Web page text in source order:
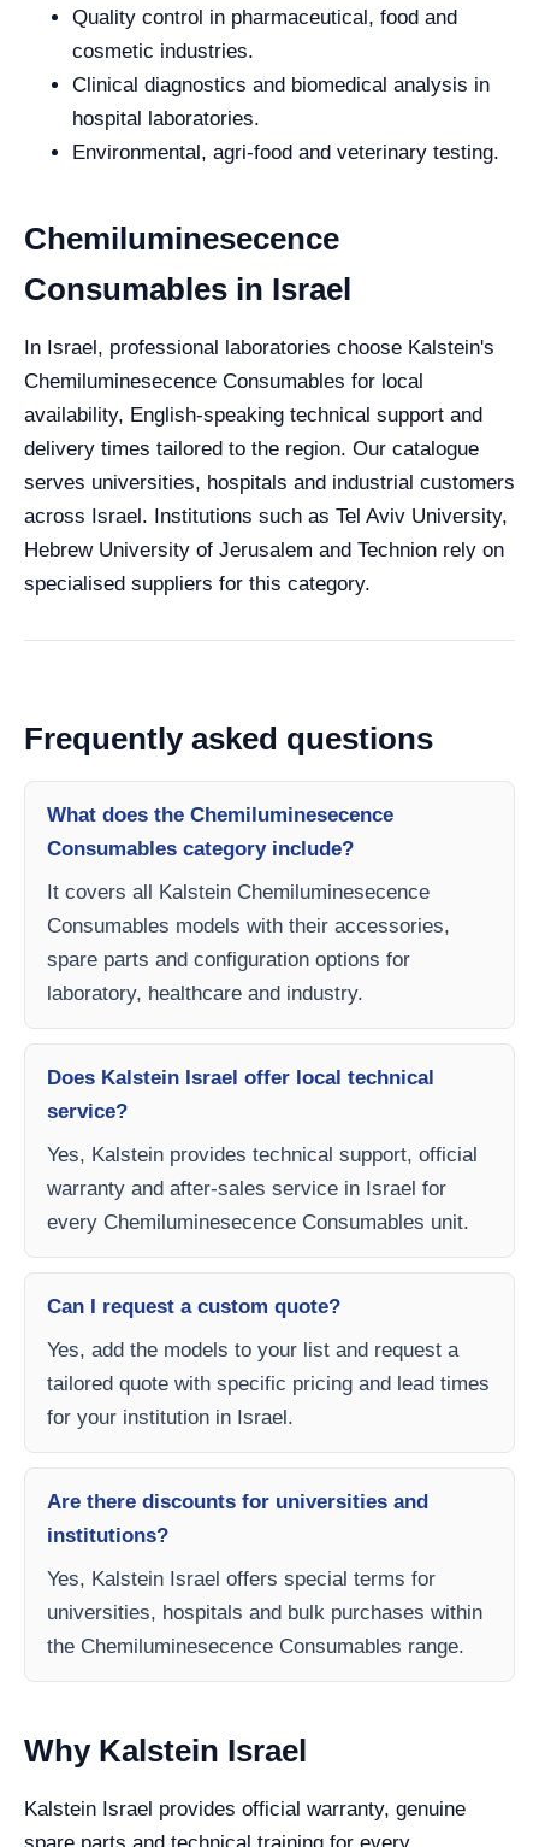
Quality control in pharmaceutical, food and
cosmetic industries.
Clinical diagnostics and biomedical analysis in
hospital laboratories.
Environmental, agri-food and veterinary testing.
Chemiluminesecence
Consumables in Israel
In Israel, professional laboratories choose Kalstein's
Chemiluminesecence Consumables for local
availability, English-speaking technical support and
delivery times tailored to the region. Our catalogue
serves universities, hospitals and industrial customers
across Israel. Institutions such as Tel Aviv University,
Hebrew University of Jerusalem and Technion rely on
specialised suppliers for this category.
Frequently asked questions
What does the Chemiluminesecence
Consumables category include?
It covers all Kalstein Chemiluminesecence
Consumables models with their accessories,
spare parts and configuration options for
laboratory, healthcare and industry.
Does Kalstein Israel offer local technical
service?
Yes, Kalstein provides technical support, official
warranty and after-sales service in Israel for
every Chemiluminesecence Consumables unit.
Can I request a custom quote?
Yes, add the models to your list and request a
tailored quote with specific pricing and lead times
for your institution in Israel.
Are there discounts for universities and
institutions?
Yes, Kalstein Israel offers special terms for
universities, hospitals and bulk purchases within
the Chemiluminesecence Consumables range.
Why Kalstein Israel
Kalstein Israel provides official warranty, genuine
spare parts and technical training for every